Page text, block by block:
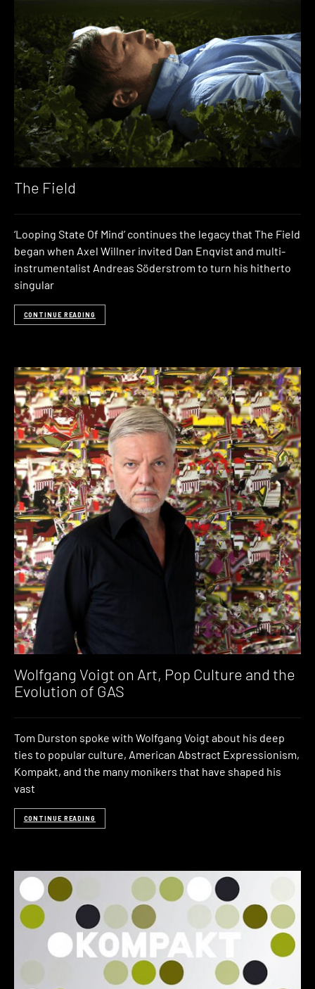
The Field
‘Looping State Of Mind’ continues the legacy that The Field
began when Axel Willner invited Dan Enqvist and multi-
instrumentalist Andreas Söderstrom to turn his hitherto
singular
CONTINUE READING
Wolfgang Voigt on Art, Pop Culture and the
Evolution of GAS
Tom Durston spoke with Wolfgang Voigt about his deep
ties to popular culture, American Abstract Expressionism,
Kompakt, and the many monikers that have shaped his
vast
CONTINUE READING